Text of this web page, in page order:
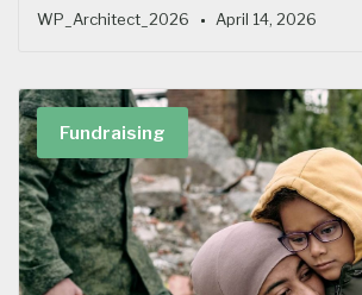
WP_Architect_2026 April 14, 2026
Fundraising